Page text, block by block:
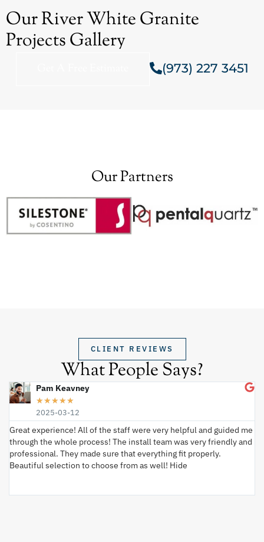
Our River White Granite
Projects Gallery
(973) 227 3451
Our Partners
CLIENT REVIEWS
What People Says?
Pam Keavney
★★★★★
2025-03-12
Great experience! All of the staff were very helpful and guided me
through the whole process! The install team was very friendly and
professional. They made sure that everything fit properly.
Beautiful selection to choose from as well! Hide